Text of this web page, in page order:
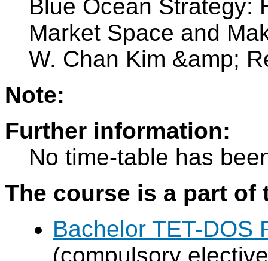
Blue Ocean Strategy:
Market Space and
W. Chan Kim &amp;
Note:
Further information:
No time-table has
The course is a part
Bachelor TET-DOS
(compulsory